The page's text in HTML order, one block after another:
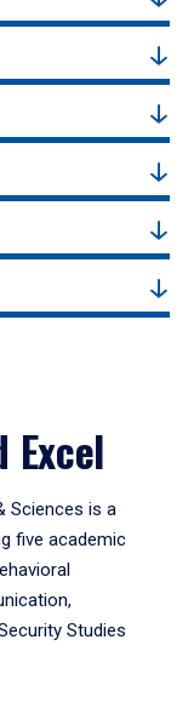
Excel
Sciences is a
five academic
Studies